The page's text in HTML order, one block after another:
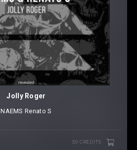
Jolly Roger
NAEMS ⁠Renato S
50 CREDITS